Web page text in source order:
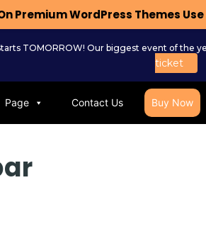
TOMORROW! Our biggest event of the
ticket
Page Contact Us Buy Now
Premium WordPress Themes Use